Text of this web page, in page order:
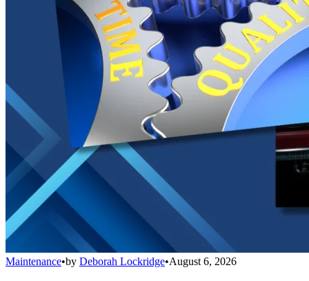
Maintenance•by Deborah Lockridge•August 6, 2026